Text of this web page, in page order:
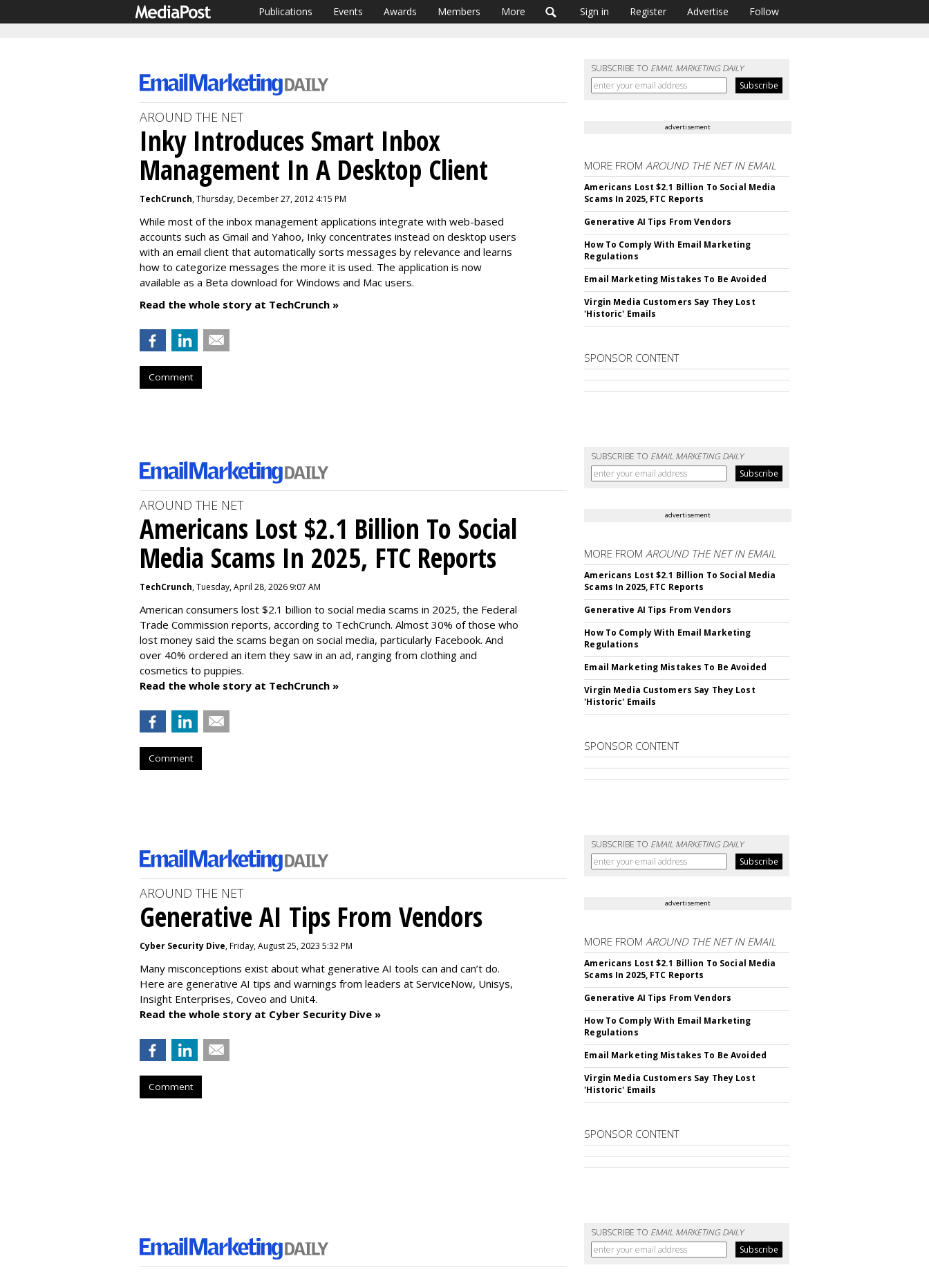
Publications Events Awards Members More Sign in Register Advertise Follow
SUBSCRIBE TO EMAIL MARKETING DAILY
AROUND THE NET
Inky Introduces Smart Inbox
Management In A Desktop Client
TechCrunch, Thursday, December 27, 2012 4:15 PM
While most of the inbox management applications integrate with web-based
accounts such as Gmail and Yahoo, Inky concentrates instead on desktop users
with an email client that automatically sorts messages by relevance and learns
how to categorize messages the more it is used. The application is now
available as a Beta download for Windows and Mac users.
Read the whole story at TechCrunch »
Comment
advertisement
MORE FROMAROUND THE NET IN EMAIL
Americans Lost $2.1 Billion To Social Media
Scams In 2025, FTC Reports
Generative AI Tips From Vendors
How To Comply With Email Marketing
Regulations
Email Marketing Mistakes To Be Avoided
Virgin Media Customers Say They Lost
'Historic' Emails
SPONSOR CONTENT
SUBSCRIBE TO EMAIL MARKETING DAILY
AROUND THE NET
Americans Lost $2.1 Billion To Social
Media Scams In 2025, FTC Reports
TechCrunch, Tuesday, April 28, 2026 9:07 AM
American consumers lost $2.1 billion to social media scams in 2025, the Federal
Trade Commission reports, according to TechCrunch. Almost 30% of those who
lost money said the scams began on social media, particularly Facebook. And
over 40% ordered an item they saw in an ad, ranging from clothing and
cosmetics to puppies.
Read the whole story at TechCrunch »
Comment
advertisement
MORE FROMAROUND THE NET IN EMAIL
Americans Lost $2.1 Billion To Social Media
Scams In 2025, FTC Reports
Generative AI Tips From Vendors
How To Comply With Email Marketing
Regulations
Email Marketing Mistakes To Be Avoided
Virgin Media Customers Say They Lost
'Historic' Emails
SPONSOR CONTENT
SUBSCRIBE TO EMAIL MARKETING DAILY
AROUND THE NET
Generative AI Tips From Vendors
Cyber Security Dive, Friday, August 25, 2023 5:32 PM
Many misconceptions exist about what generative AI tools can and can’t do.
Here are generative AI tips and warnings from leaders at ServiceNow, Unisys,
Insight Enterprises, Coveo and Unit4.
Read the whole story at Cyber Security Dive »
Comment
advertisement
MORE FROMAROUND THE NET IN EMAIL
Americans Lost $2.1 Billion To Social Media
Scams In 2025, FTC Reports
Generative AI Tips From Vendors
How To Comply With Email Marketing
Regulations
Email Marketing Mistakes To Be Avoided
Virgin Media Customers Say They Lost
'Historic' Emails
SPONSOR CONTENT
SUBSCRIBE TO EMAIL MARKETING DAILY